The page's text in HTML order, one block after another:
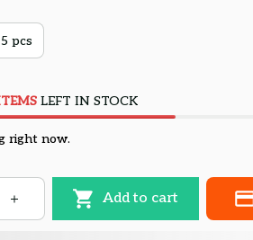
5 pcs
LEFT IN STOCK
right now.
Add to cart